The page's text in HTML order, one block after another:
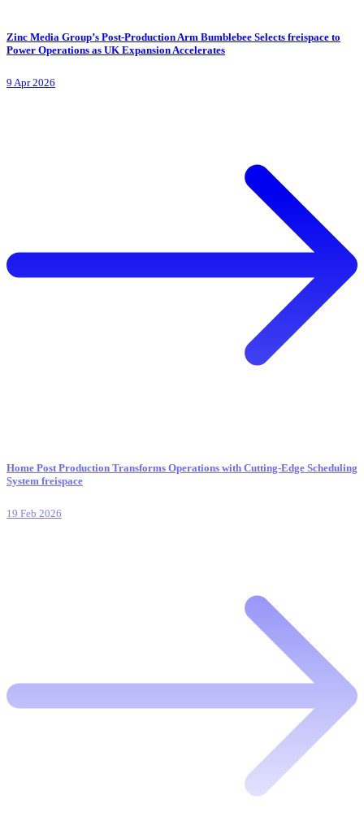
Zinc Media Group’s Post-Production Arm Bumblebee Selects freispace to
Power Operations as UK Expansion Accelerates
9 Apr 2026
Home Post Production Transforms Operations with Cutting-Edge Scheduling
System freispace
19 Feb 2026